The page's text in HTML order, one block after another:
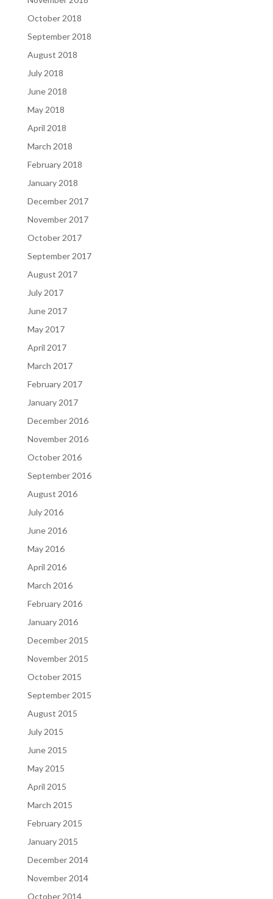
October 2018
September 2018
August 2018
July 2018
June 2018
May 2018
April 2018
March 2018
February 2018
January 2018
December 2017
November 2017
October 2017
September 2017
August 2017
July 2017
June 2017
May 2017
April 2017
March 2017
February 2017
January 2017
December 2016
November 2016
October 2016
September 2016
August 2016
July 2016
June 2016
May 2016
April 2016
March 2016
February 2016
January 2016
December 2015
November 2015
October 2015
September 2015
August 2015
July 2015
June 2015
May 2015
April 2015
March 2015
February 2015
January 2015
December 2014
November 2014
October 2014